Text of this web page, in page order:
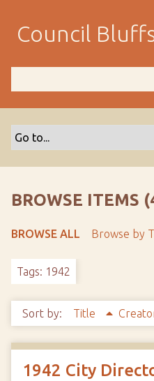
m
Council
BROWSE ITEMS
BROWSE ALL Browse by
Tags: 1942
Sort by: Title
1942 City